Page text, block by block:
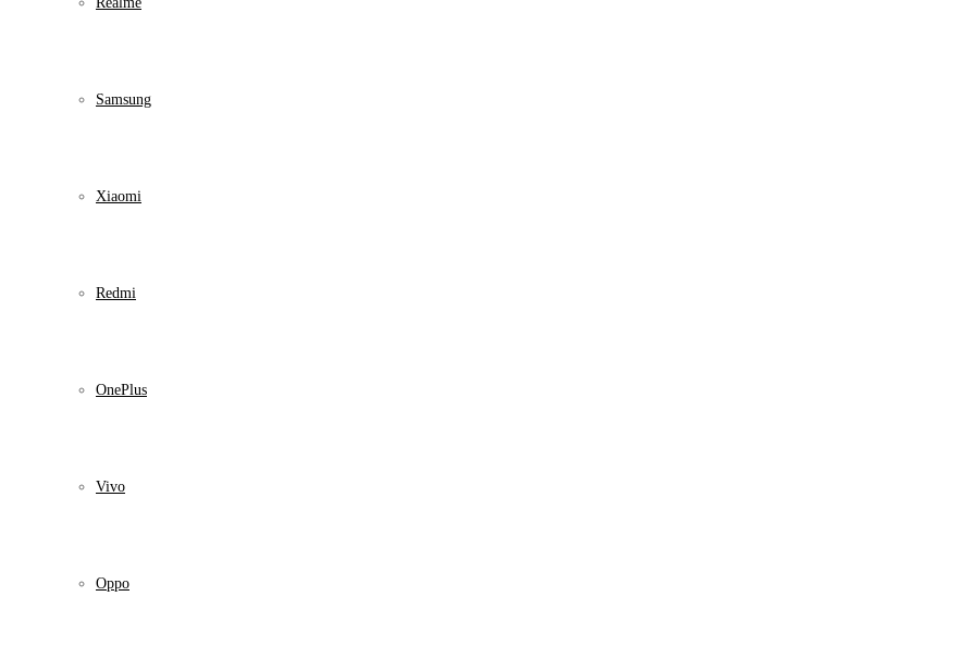
Samsung
Xiaomi
Redmi
OnePlus
Vivo
Oppo